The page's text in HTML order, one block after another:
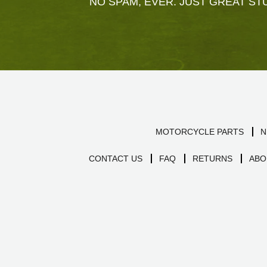
MOTORCYCLE PARTS
CONTACT US FAQ RETURNS